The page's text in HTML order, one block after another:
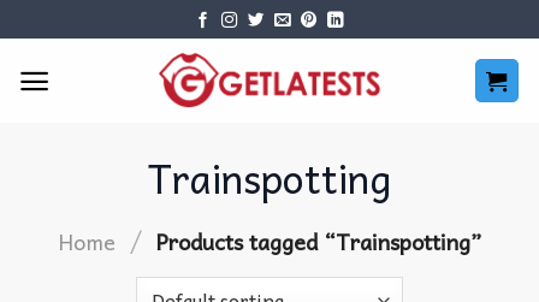
content
Trainspotting
Home / Products tagged “Trainspotting”